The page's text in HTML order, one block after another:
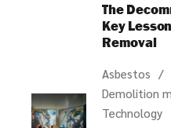
The
Key
Removal
Asbestos
Demolition
Technology